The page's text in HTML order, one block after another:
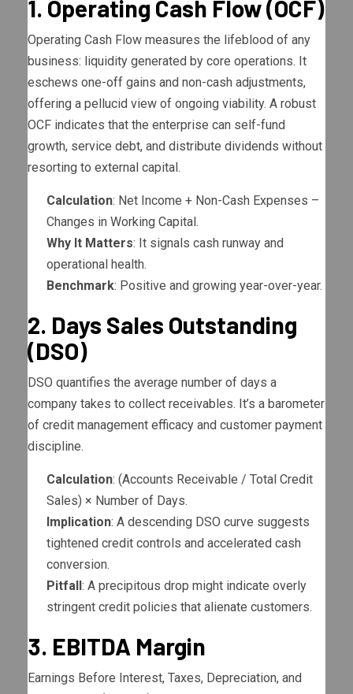
1. Operating Cash Flow (OCF)
Operating Cash Flow measures the lifeblood of any
business: liquidity generated by core operations. It
eschews one-off gains and non-cash adjustments,
offering a pellucid view of ongoing viability. A robust
OCF indicates that the enterprise can self-fund
growth, service debt, and distribute dividends without
resorting to external capital.
Calculation: Net Income + Non-Cash Expenses –
Changes in Working Capital.
Why It Matters: It signals cash runway and
operational health.
Benchmark: Positive and growing year-over-year.
2. Days Sales Outstanding
(DSO)
DSO quantifies the average number of days a
company takes to collect receivables. It’s a barometer
of credit management efficacy and customer payment
discipline.
Calculation: (Accounts Receivable / Total Credit
Sales) × Number of Days.
Implication: A descending DSO curve suggests
tightened credit controls and accelerated cash
conversion.
Pitfall : A precipitous drop might indicate overly
stringent credit policies that alienate customers.
3. EBITDA Margin
Earnings Before Interest, Taxes, Depreciation, and